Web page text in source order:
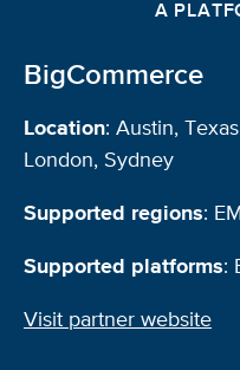
A
BigCommerce
Location: Austin,
London, Sydney
Supported regions:
Supported platforms:
Visit partner website